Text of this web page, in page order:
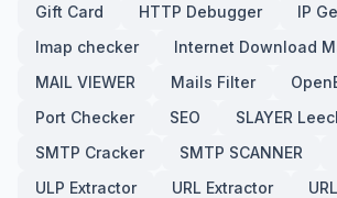
Gift Card
HTTP Debugger
IP
Imap checker
Internet Download
MAIL VIEWER
Mails Filter
Port Checker
SEO
SLAYER
SMTP Cracker
SMTP SCANNER
ULP Extractor
URL Extractor